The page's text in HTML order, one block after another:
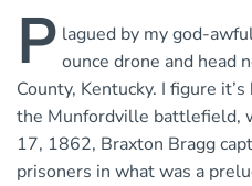
P lagued by my god-
ounce drone and head
County, Kentucky. I figure
the Munfordville battlefield,
17, 1862, Braxton Bragg
prisoners in what was a